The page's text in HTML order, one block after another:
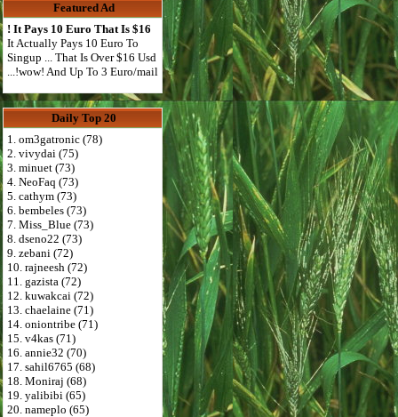
Featured Ad
! It Pays 10 Euro That Is $16
It Actually Pays 10 Euro To
Singup ... That Is Over $16 Usd
...!wow! And Up To 3 Euro/mail
Daily Top 20
1. om3gatronic (78)
2. vivydai (75)
3. minuet (73)
4. NeoFaq (73)
5. cathym (73)
6. bembeles (73)
7. Miss_Blue (73)
8. dseno22 (73)
9. zebani (72)
10. rajneesh (72)
11. gazista (72)
12. kuwakcai (72)
13. chaelaine (71)
14. oniontribe (71)
15. v4kas (71)
16. annie32 (70)
17. sahil6765 (68)
18. Moniraj (68)
19. yalibibi (65)
20. nameplo (65)